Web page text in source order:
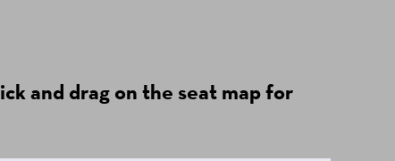
and drag on the seat map for